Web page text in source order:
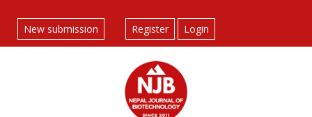
##plugins.themes.bootstrap3.accessible_menu.sidebar##
New submission Register Login